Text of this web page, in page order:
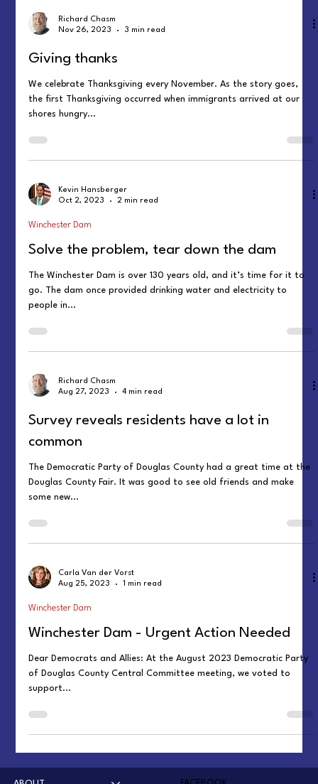
Richard Chasm
Nov 26, 2023
3 min read
Giving thanks
We celebrate Thanksgiving every November. As the story goes,
the first Thanksgiving occurred when immigrants arrived at our
shores hungry...
Kevin Hansberger
Oct 2, 2023
2 min read
Winchester Dam
Solve the problem, tear down the dam
The Winchester Dam is over 130 years old, and it’s time for it to
go. The dam once provided drinking water and electricity to
people in...
Richard Chasm
Aug 27, 2023
4 min read
Survey reveals residents have a lot in
common
The Democratic Party of Douglas County had a great time at the
Douglas County Fair. It was good to see old friends and make
some new...
Carla Van der Vorst
Aug 25, 2023
1 min read
Winchester Dam
Winchester Dam - Urgent Action Needed
Dear Democrats and Allies: At the August 2023 Democratic Party
of Douglas County Central Committee meeting, we voted to
support...